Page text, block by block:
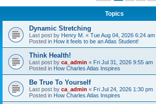
Topics
Dynamic Stretching
Last post by Henry M. « Tue Aug 04, 2026 6:24 am
Posted in How it feels to be an Atlas Student!
Think Health!
Last post by ca_admin « Fri Jul 31, 2026 9:55 am
Posted in How Charles Atlas Inspires
Be True To Yourself
Last post by ca_admin « Fri Jul 24, 2026 1:30 pm
Posted in How Charles Atlas Inspires